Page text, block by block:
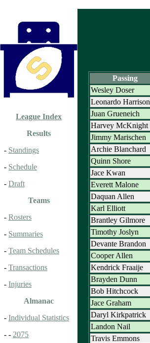
League Index
Results
- Standings
- Schedule
- Draft
Teams
- Rosters
- Summaries
- Team Schedules
- Transactions
- Injuries
Almanac
- Individual Statistics
- - 2075
Passing
Wesley Doser
Leonardo Harrison
Juan Grueneich
Harvey McKnight
Jimmy Marischen
Archie Blanchard
Quinn Shore
Jace Kwan
Everett Malone
Daquan Allen
Karl Elliott
Brantley Gilmore
Timothy Joslyn
Devante Brandon
Cooper Allen
Kendrick Fraaije
Brayden Dunn
Bob Hitchcock
Jace Graham
Daryl Kirkpatrick
Landon Nail
Travis Emmons